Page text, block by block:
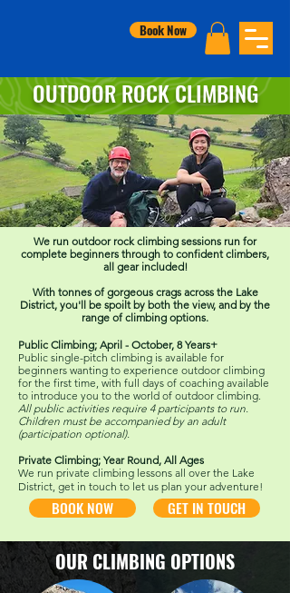
Book Now
OUTDOOR ROCK CLIMBING
We run outdoor rock climbing sessions run for
complete beginners through to confident climbers,
all gear included!
With tonnes of gorgeous crags across the Lake
District, you'll be spoilt by both the view, and by the
range of climbing options.
Public Climbing; April - October, 8 Years+
Public single-pitch climbing is available for
beginners wanting to experience outdoor climbing
for the first time, with full days of coaching available
to introduce you to the world of outdoor climbing.
All public activities require 4 participants to run.
Children must be accompanied by an adult
(participation optional).
Private Climbing; Year Round, All Ages
We run private climbing lessons all over the Lake
District, get in touch to let us plan your adventure!
BOOK NOW GET IN TOUCH
OUR CLIMBING OPTIONS